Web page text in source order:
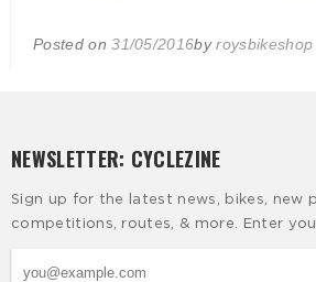
Posted on31/05/2016byroysbikeshop
NEWSLETTER: CYCLEZINE
Sign up for the latest news, bikes, new
competitions, routes, & more. Enter